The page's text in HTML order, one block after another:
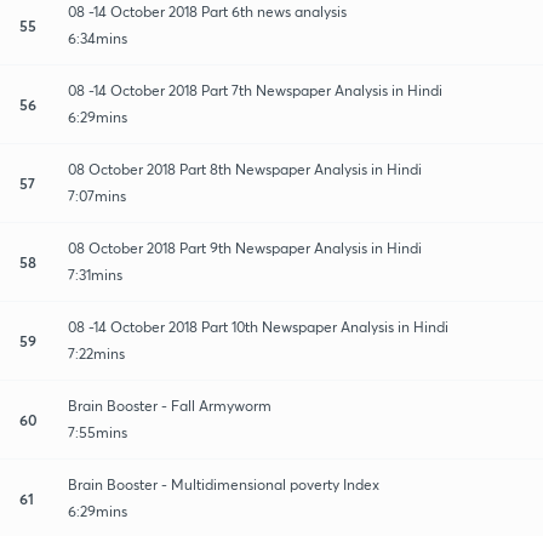
55
08 -14 October 2018 Part 6th news analysis
6:34mins
56
08 -14 October 2018 Part 7th Newspaper Analysis in Hindi
6:29mins
57
08 October 2018 Part 8th Newspaper Analysis in Hindi
7:07mins
58
08 October 2018 Part 9th Newspaper Analysis in Hindi
7:31mins
59
08 -14 October 2018 Part 10th Newspaper Analysis in Hindi
7:22mins
60
Brain Booster - Fall Armyworm
7:55mins
61
Brain Booster - Multidimensional poverty Index
6:29mins